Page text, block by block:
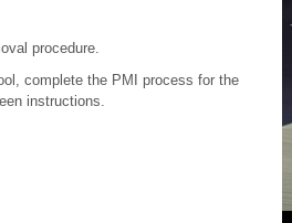
procedure.
complete the PMI process for the
instructions.